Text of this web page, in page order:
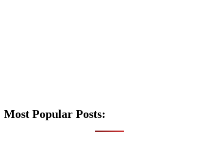
Most Popular Posts: